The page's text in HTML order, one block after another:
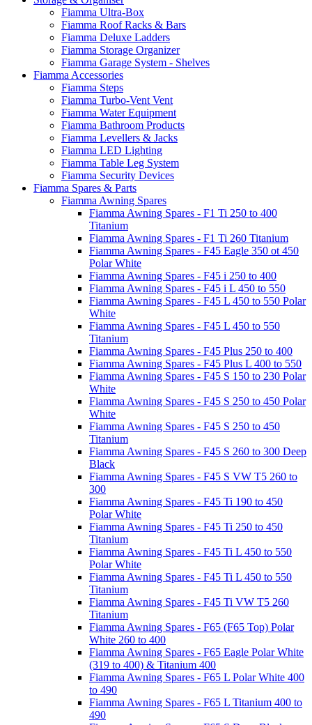
Fiamma Ultra-Box
Fiamma Roof Racks & Bars
Fiamma Deluxe Ladders
Fiamma Storage Organizer
Fiamma Garage System - Shelves
Fiamma Accessories
Fiamma Steps
Fiamma Turbo-Vent Vent
Fiamma Water Equipment
Fiamma Bathroom Products
Fiamma Levellers & Jacks
Fiamma LED Lighting
Fiamma Table Leg System
Fiamma Security Devices
Fiamma Spares & Parts
Fiamma Awning Spares
Fiamma Awning Spares - F1 Ti 250 to 400
Titanium
Fiamma Awning Spares - F1 Ti 260 Titanium
Fiamma Awning Spares - F45 Eagle 350 ot 450
Polar White
Fiamma Awning Spares - F45 i 250 to 400
Fiamma Awning Spares - F45 i L 450 to 550
Fiamma Awning Spares - F45 L 450 to 550 Polar
White
Fiamma Awning Spares - F45 L 450 to 550
Titanium
Fiamma Awning Spares - F45 Plus 250 to 400
Fiamma Awning Spares - F45 Plus L 400 to 550
Fiamma Awning Spares - F45 S 150 to 230 Polar
White
Fiamma Awning Spares - F45 S 250 to 450 Polar
White
Fiamma Awning Spares - F45 S 250 to 450
Titanium
Fiamma Awning Spares - F45 S 260 to 300 Deep
Black
Fiamma Awning Spares - F45 S VW T5 260 to
300
Fiamma Awning Spares - F45 Ti 190 to 450
Polar White
Fiamma Awning Spares - F45 Ti 250 to 450
Titanium
Fiamma Awning Spares - F45 Ti L 450 to 550
Polar White
Fiamma Awning Spares - F45 Ti L 450 to 550
Titanium
Fiamma Awning Spares - F45 Ti VW T5 260
Titanium
Fiamma Awning Spares - F65 (F65 Top) Polar
White 260 to 400
Fiamma Awning Spares - F65 Eagle Polar White
(319 to 400) & Titanium 400
Fiamma Awning Spares - F65 L Polar White 400
to 490
Fiamma Awning Spares - F65 L Titanium 400 to
490